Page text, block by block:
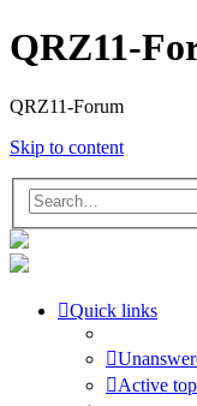
QRZ11-
QRZ11-Forum
Skip to content
Quick links
Active